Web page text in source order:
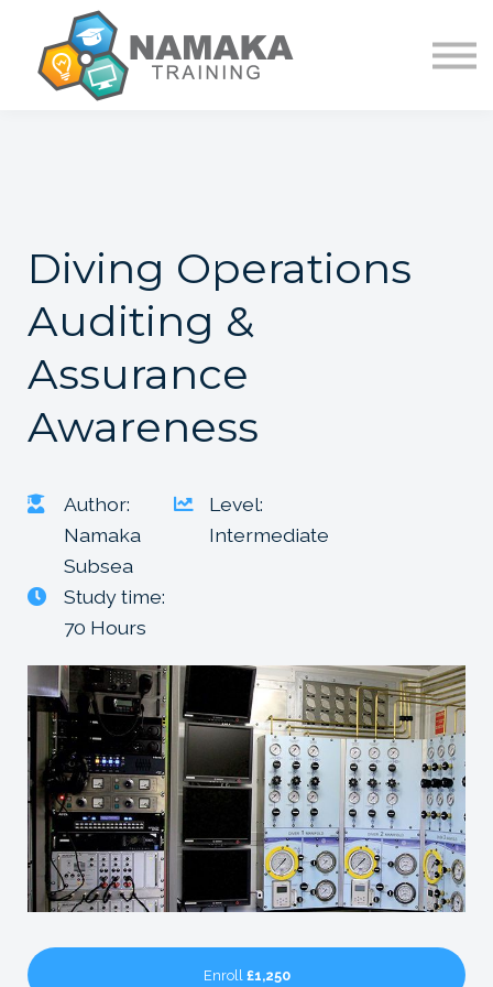
About us
Diving Operations
Auditing &
Assurance
Awareness
Author:
Namaka
Subsea
Level:
Intermediate
Study time:
70 Hours
Enroll £1,250